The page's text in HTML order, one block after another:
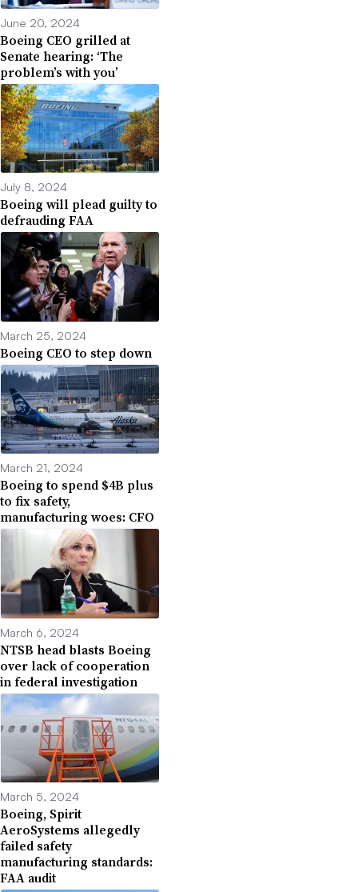
June 20, 2024
Boeing CEO grilled at
Senate hearing: ‘The
problem’s with you’
July 8, 2024
Boeing will plead guilty to
defrauding FAA
March 25, 2024
Boeing CEO to step down
March 21, 2024
Boeing to spend $4B plus
to fix safety,
manufacturing woes: CFO
March 6, 2024
NTSB head blasts Boeing
over lack of cooperation
in federal investigation
March 5, 2024
Boeing, Spirit
AeroSystems allegedly
failed safety
manufacturing standards:
FAA audit